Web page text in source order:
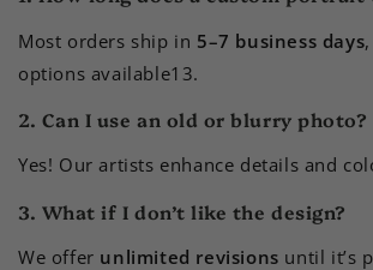
Most orders ship in 5–7 business days
options available1 3.
2. Can I use an old or blurry photo?
Yes! Our artists enhance details and
3. What if I don’t like the design?
We offer unlimited revisions until it’s